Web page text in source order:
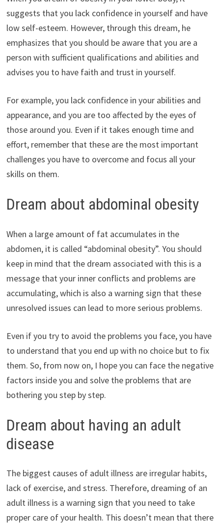
suggests that you lack confidence in yourself and have
low self-esteem. However, through this dream, he
emphasizes that you should be aware that you are a
person with sufficient qualifications and abilities and
advises you to have faith and trust in yourself.
For example, you lack confidence in your abilities and
appearance, and you are too affected by the eyes of
those around you. Even if it takes enough time and
effort, remember that these are the most important
challenges you have to overcome and focus all your
skills on them.
Dream about abdominal obesity
When a large amount of fat accumulates in the
abdomen, it is called “abdominal obesity”. You should
keep in mind that the dream associated with this is a
message that your inner conflicts and problems are
accumulating, which is also a warning sign that these
unresolved issues can lead to more serious problems.
Even if you try to avoid the problems you face, you have
to understand that you end up with no choice but to fix
them. So, from now on, I hope you can face the negative
factors inside you and solve the problems that are
bothering you step by step.
Dream about having an adult
disease
The biggest causes of adult illness are irregular habits,
lack of exercise, and stress. Therefore, dreaming of an
adult illness is a warning sign that you need to take
proper care of your health. This doesn’t mean that there